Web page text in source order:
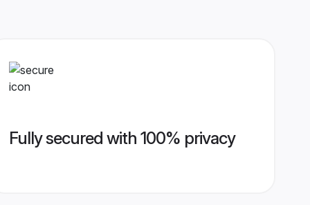
Fully secured with 100% privacy